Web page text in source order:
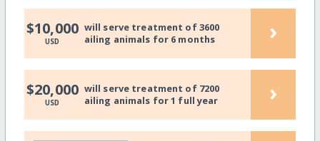
$10,000
USD
will serve treatment of 3600
ailing animals for 6 months
›
$20,000
USD
will serve treatment of 7200
ailing animals for 1 full year
›